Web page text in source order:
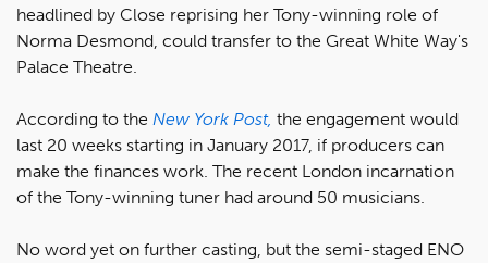
headlined by Close reprising her Tony-winning role of
Norma Desmond, could transfer to the Great White Way's
Palace Theatre.
According to the New York Post, the engagement would
last 20 weeks starting in January 2017, if producers can
make the finances work. The recent London incarnation
of the Tony-winning tuner had around 50 musicians.
No word yet on further casting, but the semi-staged ENO